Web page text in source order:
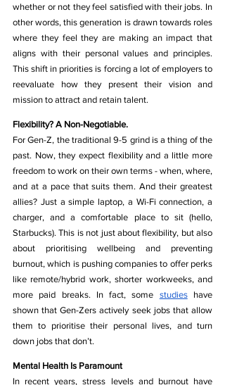
whether or not they feel satisfied with their jobs. In
other words, this generation is drawn towards roles
where they feel they are making an impact that
aligns with their personal values and principles.
This shift in priorities is forcing a lot of employers to
reevaluate how they present their vision and
mission to attract and retain talent.
Flexibility? A Non-Negotiable.
For Gen-Z, the traditional 9-5 grind is a thing of the
past. Now, they expect flexibility and a little more
freedom to work on their own terms - when, where,
and at a pace that suits them. And their greatest
allies? Just a simple laptop, a Wi-Fi connection, a
charger, and a comfortable place to sit (hello,
Starbucks). This is not just about flexibility, but also
about prioritising wellbeing and preventing
burnout, which is pushing companies to offer perks
like remote/hybrid work, shorter workweeks, and
more paid breaks. In fact, some studies have
shown that Gen-Zers actively seek jobs that allow
them to prioritise their personal lives, and turn
down jobs that don’t.
Mental Health Is Paramount
In recent years, stress levels and burnout have